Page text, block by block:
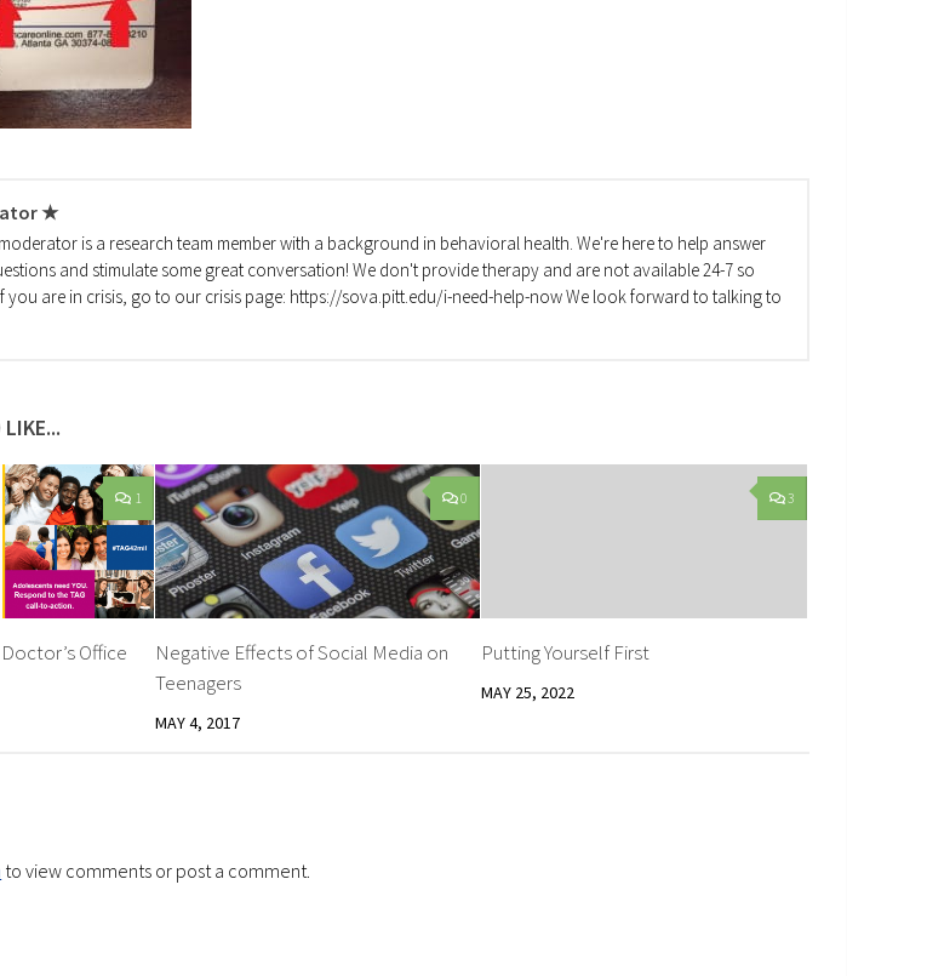
★
is a research team member with a background in behavioral health. We're here to help answer
and stimulate some great conversation! We don't provide therapy and are not available 24-7 so
you are in crisis, go to our crisis page: https://sova.pitt.edu/i-need-help-now We look forward to talking to
1
Office
0
Negative Effects of Social Media on
Teenagers
MAY 4, 2017
3
Putting Yourself First
MAY 25, 2022
to view comments or post a comment.